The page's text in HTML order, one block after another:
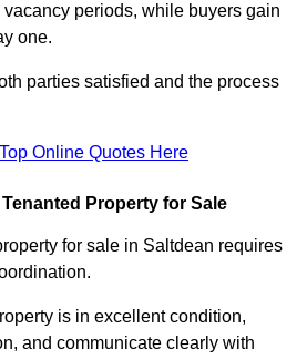
periods, while buyers gain
one.
parties satisfied and the process
Online Quotes Here
Property for Sale
for sale in Saltdean requires
is in excellent condition,
and communicate clearly with